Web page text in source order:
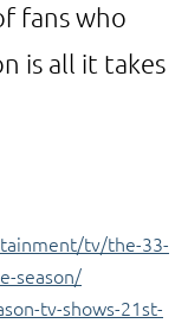
fans who
is all it takes
tv/the-33-
season/
tv-shows-21st-